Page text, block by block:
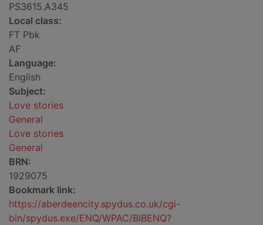
PS3615.A345
Local class:
FT Pbk
AF
Language:
English
Subject:
Love stories
General
Love stories
General
BRN:
1929075
Bookmark link:
https://aberdeencity.spydus.co.uk/cgi-
bin/spydus.exe/ENQ/WPAC/BIBENQ?